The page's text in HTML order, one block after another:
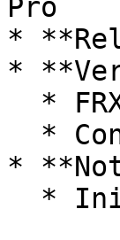
Pro
*
*
*